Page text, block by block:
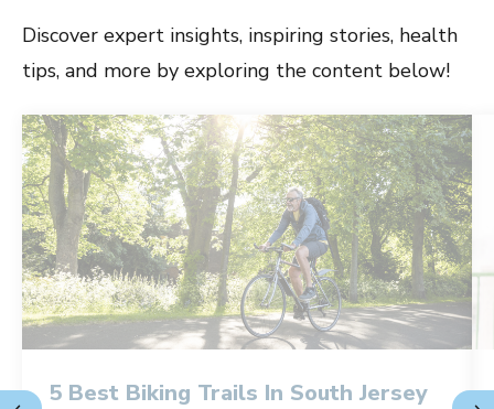
Discover expert insights, inspiring stories, health
tips, and more by exploring the content below!
5 Best Biking Trails In South Jersey